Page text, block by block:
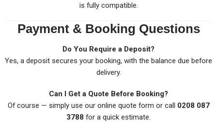
is fully compatible.
Payment & Booking Questions
Do You Require a Deposit?
Yes, a deposit secures your booking, with the balance due before
delivery.
Can I Get a Quote Before Booking?
Of course — simply use our online quote form or call 0208 087
3788 for a quick estimate.